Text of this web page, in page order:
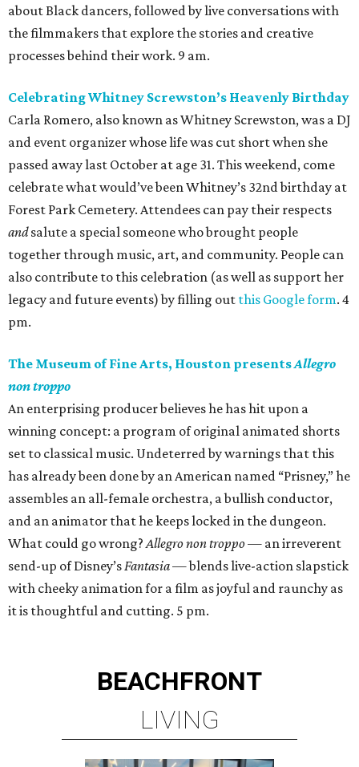
about Black dancers, followed by live conversations with
the filmmakers that explore the stories and creative
processes behind their work. 9 am.
Celebrating Whitney Screwston’s Heavenly Birthday
Carla Romero, also known as Whitney Screwston, was a DJ
and event organizer whose life was cut short when she
passed away last October at age 31. This weekend, come
celebrate what would’ve been Whitney’s 32nd birthday at
Forest Park Cemetery. Attendees can pay their respects
andsalute a special someone who brought people
together through music, art, and community. People can
also contribute to this celebration (as well as support her
legacy and future events) by filling out this Google form. 4
pm.
The Museum of Fine Arts, Houston presentsAllegro
non troppo
An enterprising producer believes he has hit upon a
winning concept: a program of original animated shorts
set to classical music. Undeterred by warnings that this
has already been done by an American named “Prisney,” he
assembles an all-female orchestra, a bullish conductor,
and an animator that he keeps locked in the dungeon.
What could go wrong?Allegro non troppo— an irreverent
send-up of Disney’sFantasia— blends live-action slapstick
with cheeky animation for a film as joyful and raunchy as
it is thoughtful and cutting. 5 pm.
BEACHFRONT
LIVING